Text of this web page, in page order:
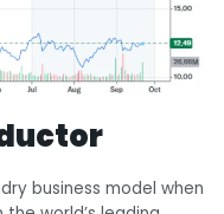
business model when